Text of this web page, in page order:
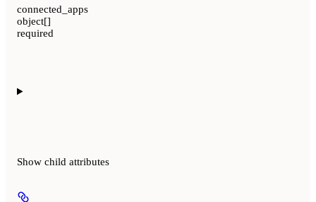
connected_apps
object[]
required
Show child attributes